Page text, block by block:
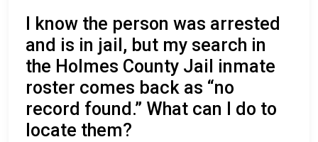
I know the person was arrested
and is in jail, but my search in
the Holmes County Jail inmate
roster comes back as “no
record found.” What can I do to
locate them?